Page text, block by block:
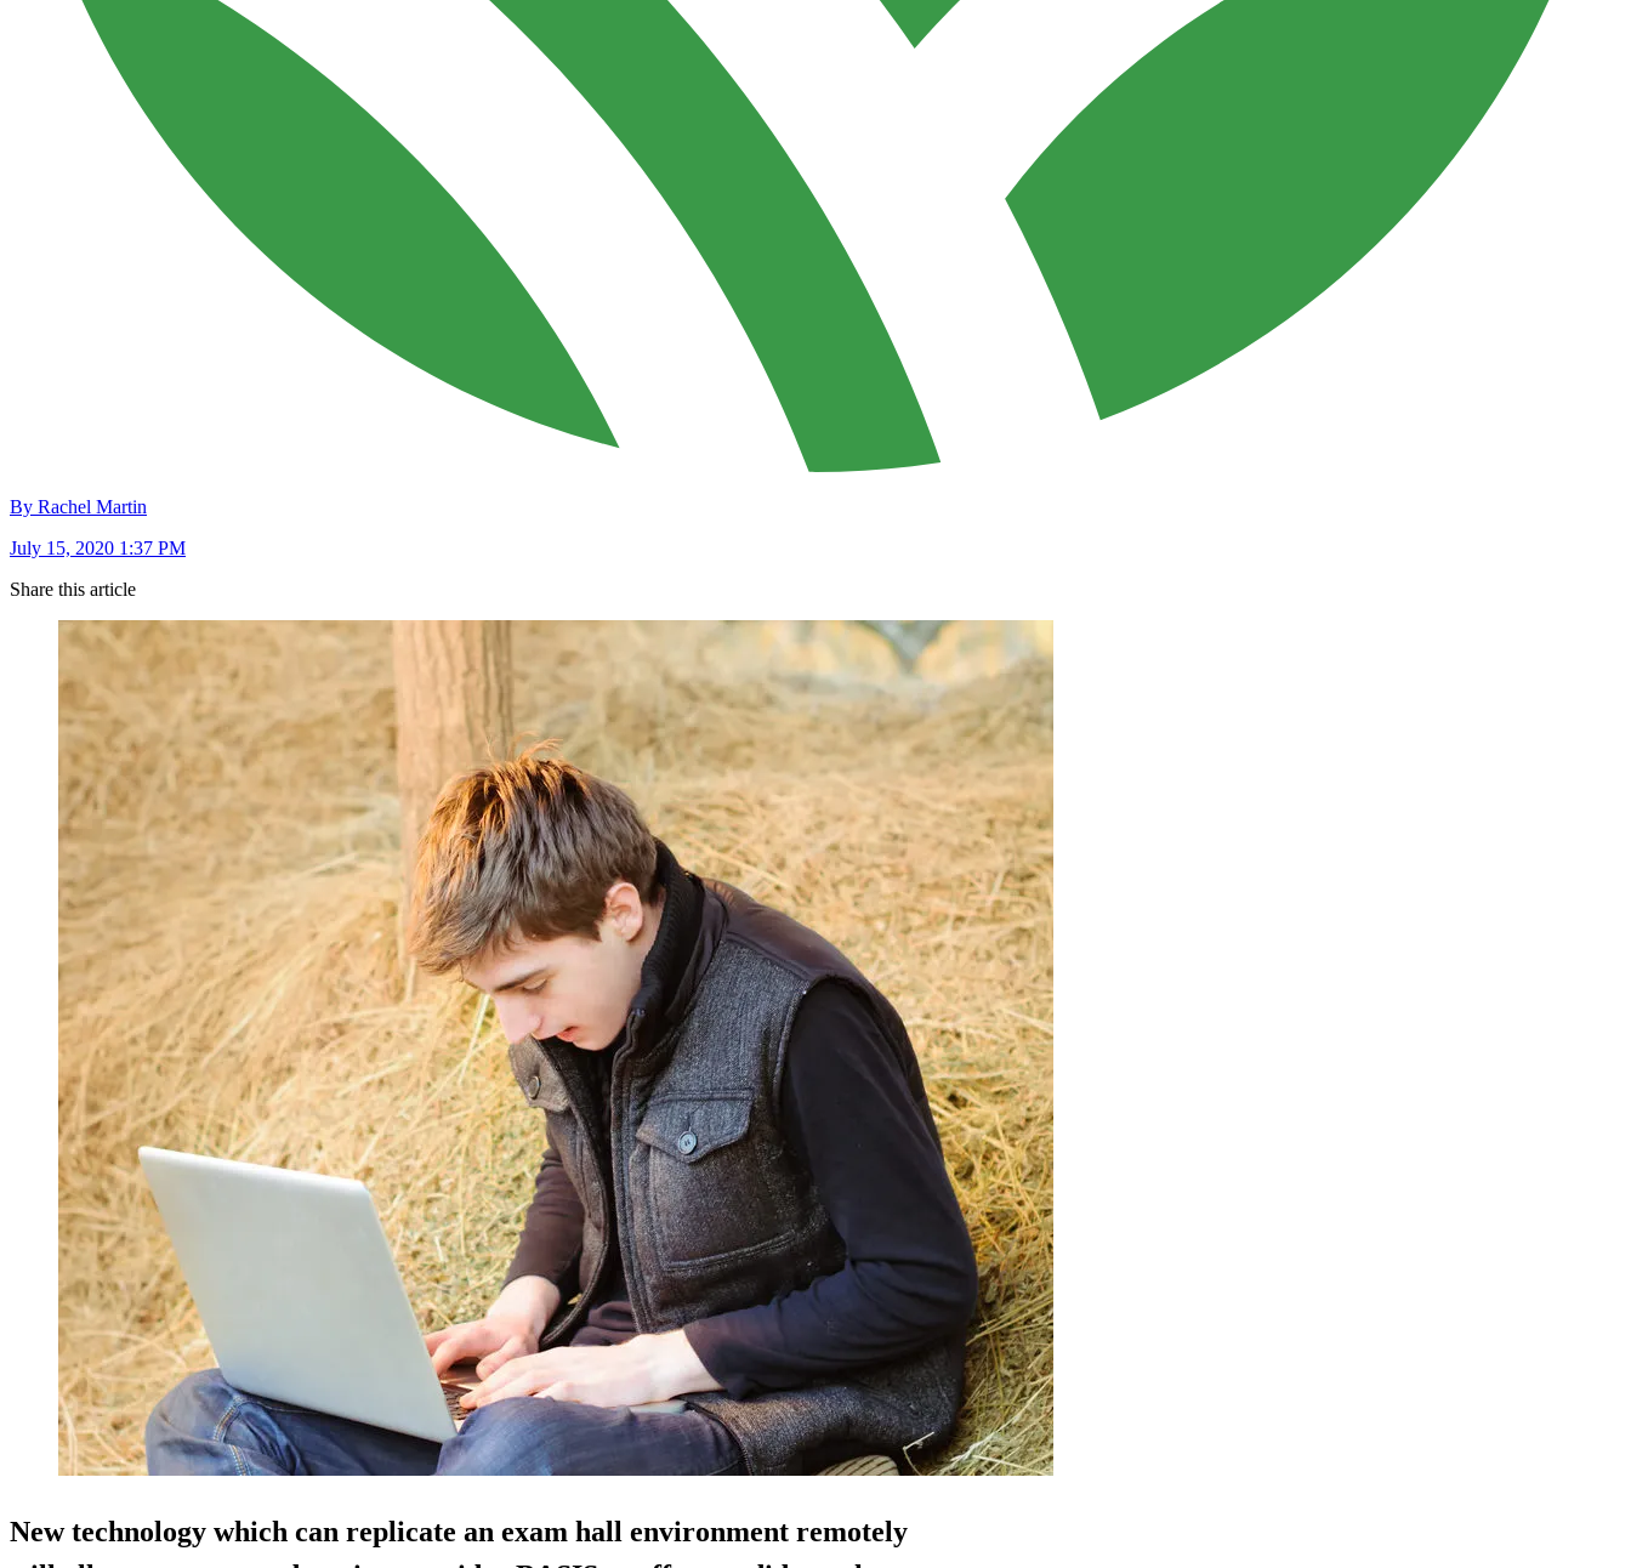
By Rachel Martin
July 15, 2020 1:37 PM
Share this article
New technology which can replicate an exam hall environment remotely